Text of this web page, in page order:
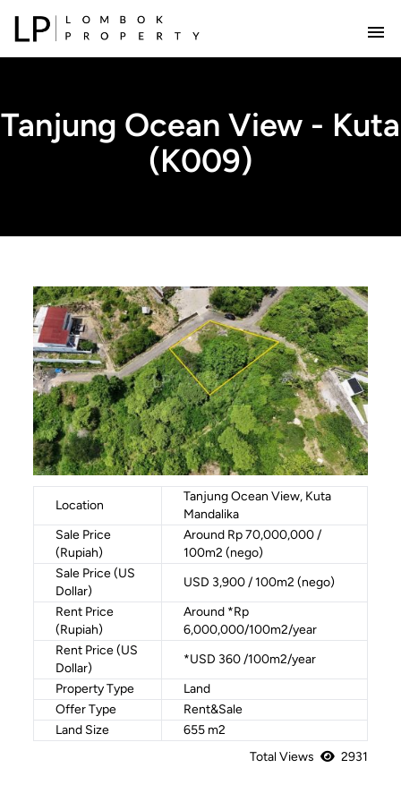
Tanjung Ocean View - Kuta
(K009)
Location
Tanjung Ocean View, Kuta
Mandalika
Sale Price
(Rupiah)
Around Rp 70,000,000 /
100m2 (nego)
Sale Price (US
Dollar)
USD 3,900 / 100m2 (nego)
Rent Price
(Rupiah)
Around *Rp
6,000,000/100m2/year
Rent Price (US
Dollar)
*USD 360 /100m2/year
Property Type
Land
Offer Type
Rent&Sale
Land Size
655 m2
Total Views
2931